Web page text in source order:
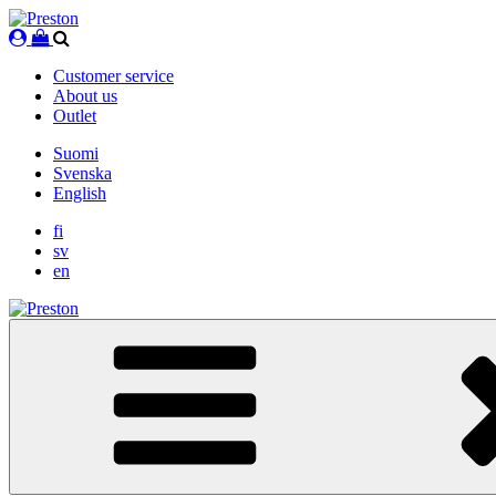
Skip
to
Customer service
About us
Outlet
Suomi
Svenska
English
fi
sv
en